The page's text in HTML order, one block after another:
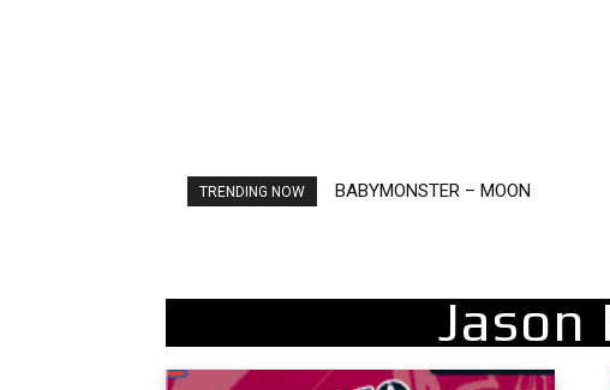
TRENDING NOW BABYMONSTER – MOON
Ariana Grande – petal
Jason